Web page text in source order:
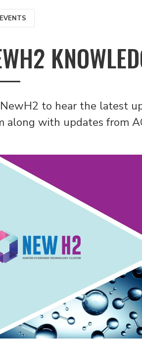
EVENTS
to hear the latest
along with updates from